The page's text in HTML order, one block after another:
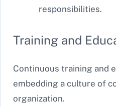
responsibilities.
Training and
Continuous training and
embedding a culture of
organization.